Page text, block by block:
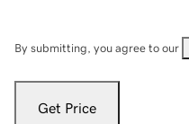
By submitting, you agree to our
Get Price